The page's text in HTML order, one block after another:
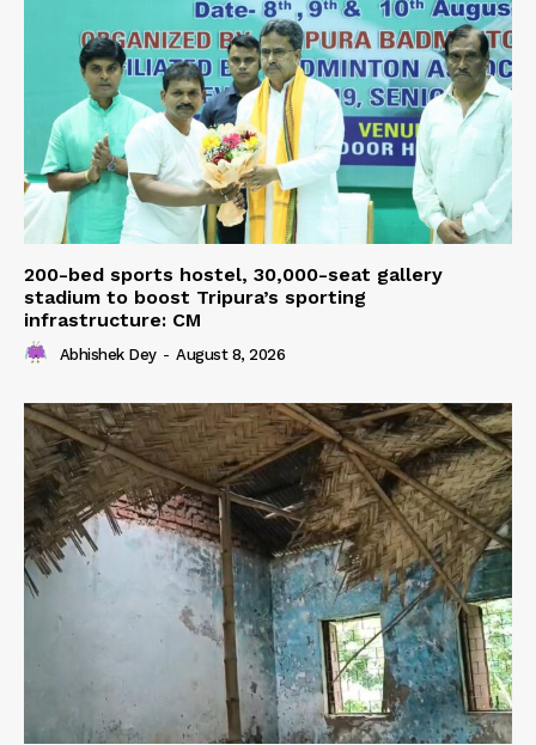
200-bed sports hostel, 30,000-seat gallery
stadium to boost Tripura’s sporting
infrastructure: CM
Abhishek Dey - August 8, 2026